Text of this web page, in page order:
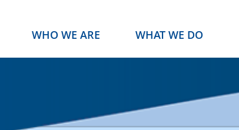
WHO WE ARE WHAT WE DO